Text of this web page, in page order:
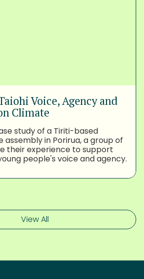
Voice, Agency and
Climate
study of a Tiriti-based
assembly in Porirua, a group of
their experience to support
people's voice and agency.
View All